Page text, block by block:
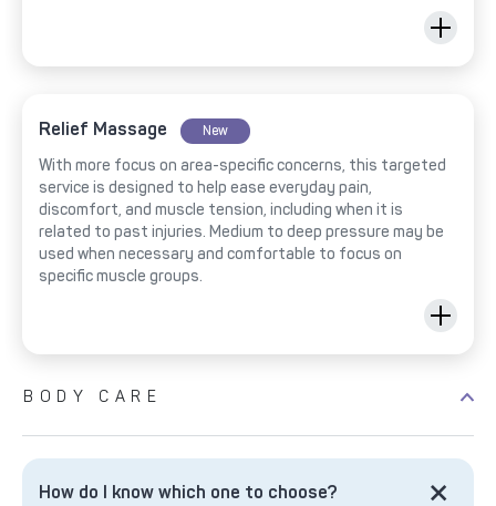
Relief Massage New
With more focus on area-specific concerns, this targeted
service is designed to help ease everyday pain,
discomfort, and muscle tension, including when it is
related to past injuries. Medium to deep pressure may be
used when necessary and comfortable to focus on
specific muscle groups.
BODY CARE
How do I know which one to choose?